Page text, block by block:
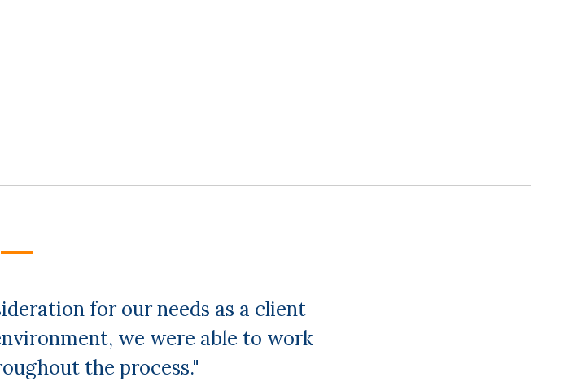
for our needs as a client
we were able to work
the process."